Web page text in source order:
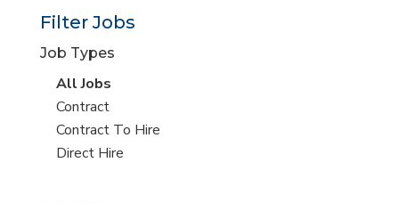
Filter Jobs
Job Types
View
all
jobs
All Jobs
View
jobs
filed
Contract
View
jobs
Contract To Hire
View
Direct Hire